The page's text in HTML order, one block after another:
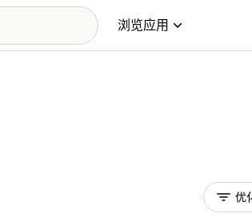
浏览应用
优